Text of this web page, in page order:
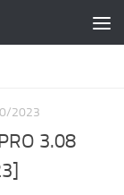
2023
3.08